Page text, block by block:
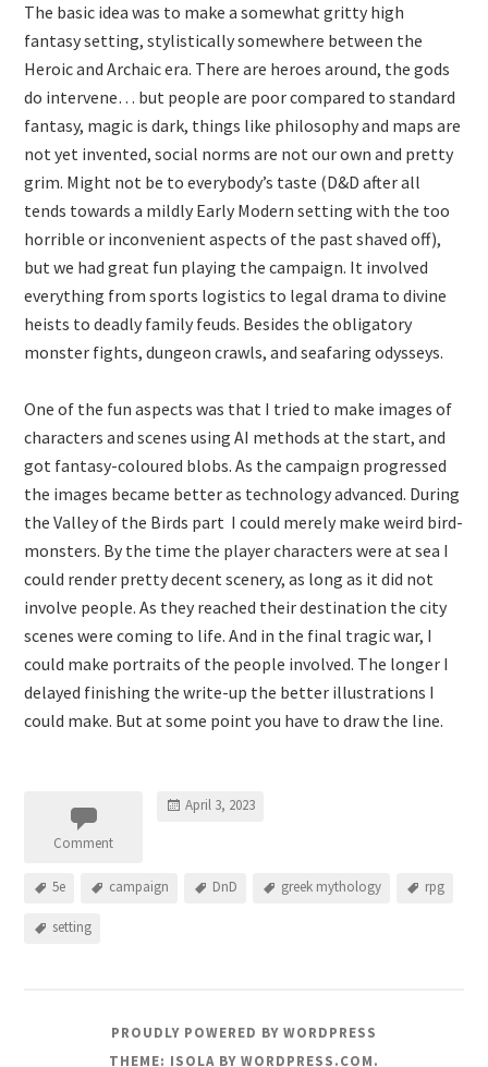
The basic idea was to make a somewhat gritty high
fantasy setting, stylistically somewhere between the
Heroic and Archaic era. There are heroes around, the gods
do intervene… but people are poor compared to standard
fantasy, magic is dark, things like philosophy and maps are
not yet invented, social norms are not our own and pretty
grim. Might not be to everybody’s taste (D&D after all
tends towards a mildly Early Modern setting with the too
horrible or inconvenient aspects of the past shaved off),
but we had great fun playing the campaign. It involved
everything from sports logistics to legal drama to divine
heists to deadly family feuds. Besides the obligatory
monster fights, dungeon crawls, and seafaring odysseys.
One of the fun aspects was that I tried to make images of
characters and scenes using AI methods at the start, and
got fantasy-coloured blobs. As the campaign progressed
the images became better as technology advanced. During
the Valley of the Birds part I could merely make weird bird-
monsters. By the time the player characters were at sea I
could render pretty decent scenery, as long as it did not
involve people. As they reached their destination the city
scenes were coming to life. And in the final tragic war, I
could make portraits of the people involved. The longer I
delayed finishing the write-up the better illustrations I
could make. But at some point you have to draw the line.
Comment
April 3, 2023
5e campaign DnD greek mythology rpg
setting
PROUDLY POWERED BY WORDPRESS
THEME: ISOLA BY WORDPRESS.COM.